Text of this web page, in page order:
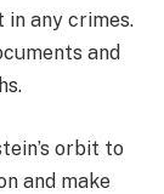
in any crimes.
and
orbit to
and make